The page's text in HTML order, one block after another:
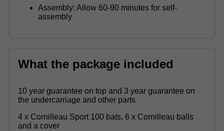
Assembly: Allow 60-90 minutes for self-
assembly
What the package included
10 year guarantee on top and 3 year guarantee on
the undercarriage and other parts
4 x Cornilleau Sport 100 bats, 6 x Cornilleau balls
and a cover